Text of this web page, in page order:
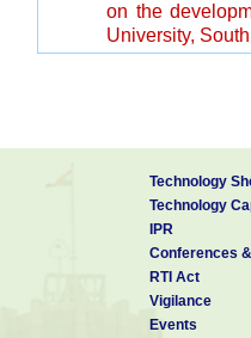
on the
University,
Technology
Technology
IPR
Conferences
RTI Act
Vigilance
Events